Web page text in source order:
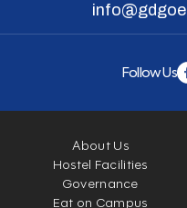
Follow Us
About Us
Hostel Facilities
Governance
Eat on Campus